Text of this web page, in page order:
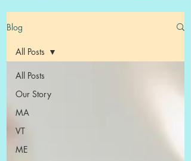
Blog
All Posts
Our Story
MA
VT
ME
All Posts